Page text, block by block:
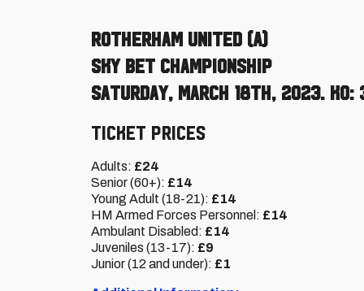
Rotherham United (A)
Sky Bet Championship
Saturday, March 18th, 2023. KO:
Ticket Prices
Adults: £24
Senior (60+): £14
Young Adult (18-21): £14
HM Armed Forces Personnel: £14
Ambulant Disabled: £14
Juveniles (13-17): £9
Junior (12 and under): £1